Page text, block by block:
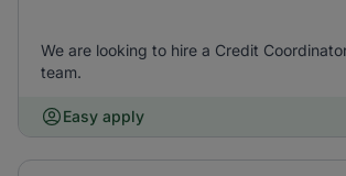
We are looking to hire a Credit
team.
Easy apply